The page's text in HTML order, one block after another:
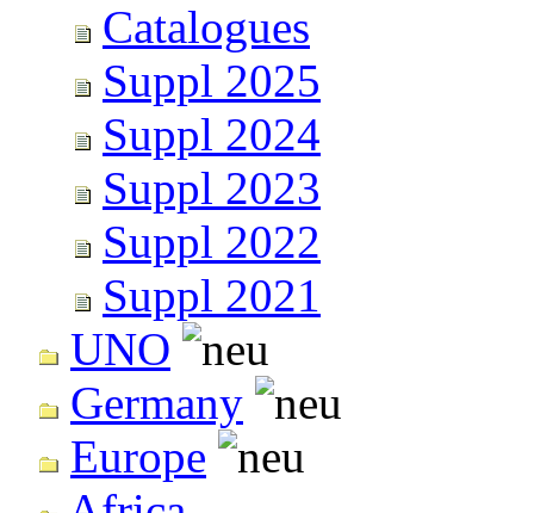
Catalogues
Suppl 2025
Suppl 2024
Suppl 2023
Suppl 2022
Suppl 2021
UNO
Germany
Europe